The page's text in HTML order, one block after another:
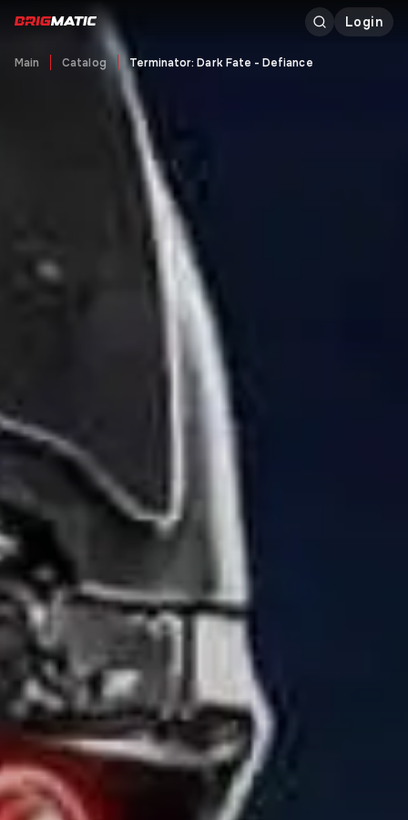
Login
Main Catalog Terminator: Dark Fate - Defiance